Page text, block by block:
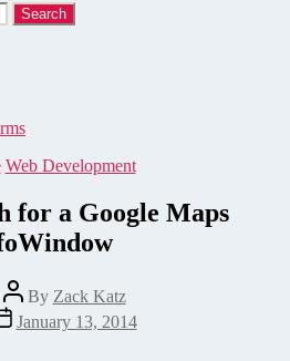
Categories
Web Development
for a Google Maps
Post
author
By Zack Katz
date
January 13, 2014